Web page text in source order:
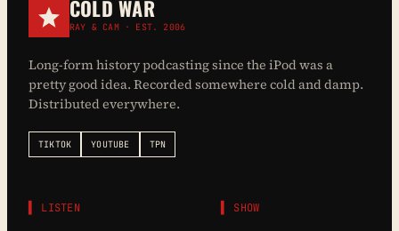
COLD WAR
RAY & CAM · EST. 2006
Long-form history podcasting since the iPod was a
pretty good idea. Recorded somewhere cold and damp.
Distributed everywhere.
TIKTOK YOUTUBE TPN
▌ LISTEN ▌ SHOW